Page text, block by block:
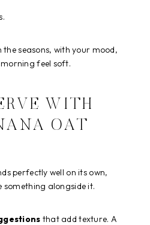
seasons, with your mood,
feel soft.
WITH
OAT
perfectly well on its own,
something alongside it.
that add texture. A